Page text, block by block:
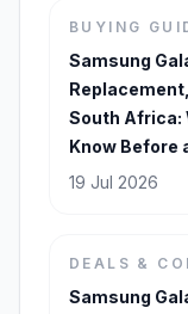
BUYING
Samsung
South Africa:
Know Before
19 Jul 2026
DEALS &
Samsung